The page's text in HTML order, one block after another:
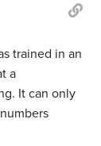
trained in an
a
It can only